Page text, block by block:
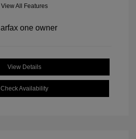
View All Features
View Details
Check Availability